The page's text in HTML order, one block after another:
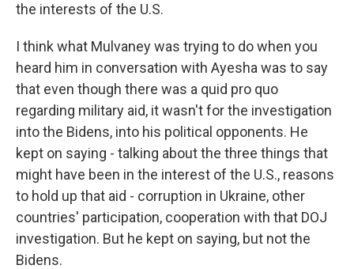
the interests of the U.S.
I think what Mulvaney was trying to do when you
heard him in conversation with Ayesha was to say
that even though there was a quid pro quo
regarding military aid, it wasn't for the investigation
into the Bidens, into his political opponents. He
kept on saying - talking about the three things that
might have been in the interest of the U.S., reasons
to hold up that aid - corruption in Ukraine, other
countries' participation, cooperation with that DOJ
investigation. But he kept on saying, but not the
Bidens.